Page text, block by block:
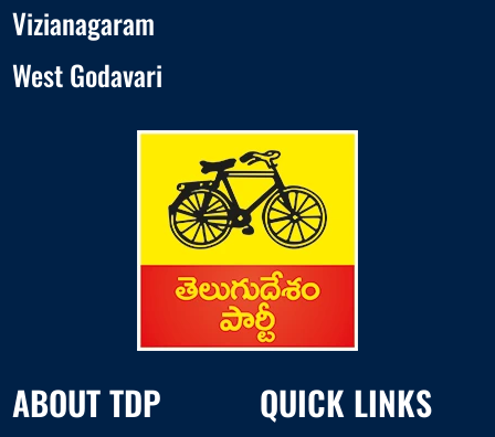
Vizianagaram
West Godavari
ABOUT TDP QUICK LINKS